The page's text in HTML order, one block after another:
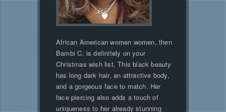
African American women women, then
Bambi C. is definitely on your
Christmas wish list. This black beauty
has long dark hair, an attractive body,
and a gorgeous face to match. Her
face piercing also adds a touch of
uniqueness to her already stunning